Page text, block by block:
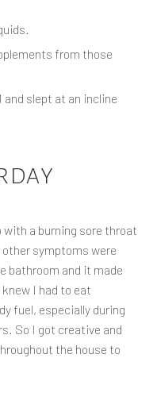
from those
and slept at an incline
with a burning sore throat
other symptoms were
bathroom and it made
I had to eat
fuel, especially during
So I got creative and
the house to